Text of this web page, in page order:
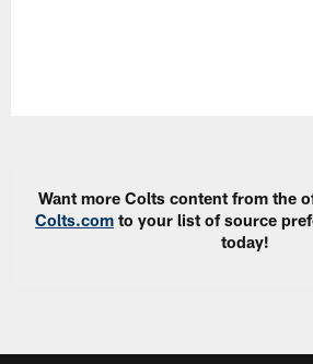
Want more Colts content from the
Colts.com to your list of source
today!